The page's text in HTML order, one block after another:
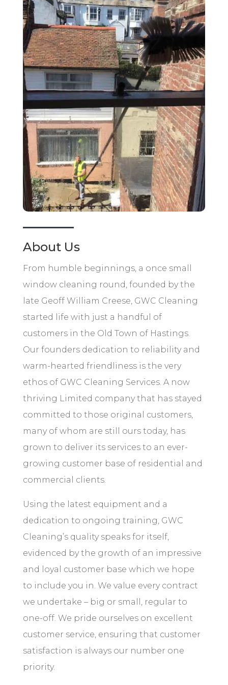
About Us
From humble beginnings, a once small
window cleaning round, founded by the
late Geoff William Creese, GWC Cleaning
started life with just a handful of
customers in the Old Town of Hastings.
Our foundersdedication to reliability and
warm-hearted friendliness is the very
ethos of GWC Cleaning Services. A now
thriving Limited company that has stayed
committed to those original customers,
many of whom are still ours today, has
grown to deliver its services to an ever-
growing customer base of residential and
commercial clients.
Using the latest equipment and a
dedication to ongoing training, GWC
Cleaning’s quality speaks for itself,
evidenced by the growth of an impressive
and loyal customer base which we hope
to include you in. We value every contract
we undertake – big or small, regular to
one-off. We pride ourselves on excellent
customer service, ensuring that customer
satisfaction is always our number one
priority.